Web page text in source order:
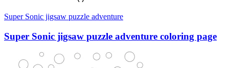
Super Sonic jigsaw puzzle adventure
Super Sonic jigsaw puzzle adventure coloring page